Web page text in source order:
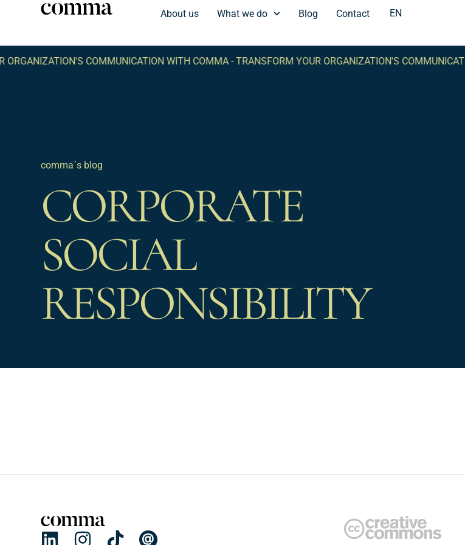
About us What we do Blog Contact EN
COMMUNICATION WITH COMMA -TRANSFORM YOUR ORGANIZATION'S
comma´s blog
CORPORATE
SOCIAL
RESPONSIBILITY